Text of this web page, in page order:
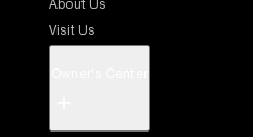
About Us
Visit Us